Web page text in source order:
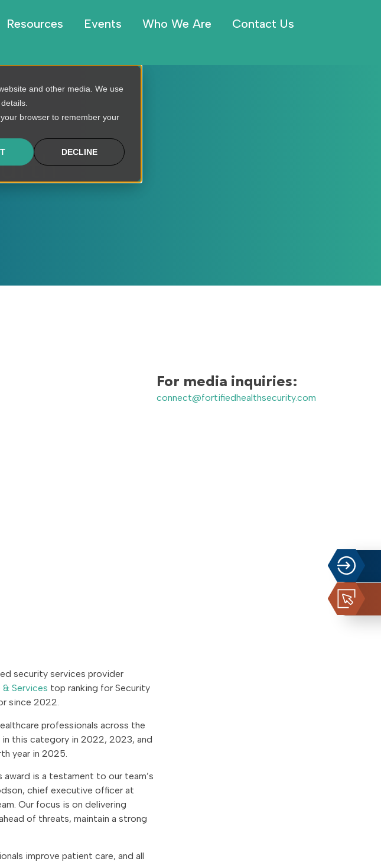
and other media. We use
browser to remember your
DECLINE
Resources Events Who We Are Contact Us
security services provider
Services top ranking for Security
since 2022.
professionals across the
this category in 2022, 2023, and
year in 2025.
is a testament to our team’s
chief executive officer at
Our focus is on delivering
of threats, maintain a strong
improve patient care, and all
For media inquiries:
connect@fortifiedhealthsecurity.com